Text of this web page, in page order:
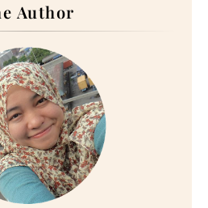
Author